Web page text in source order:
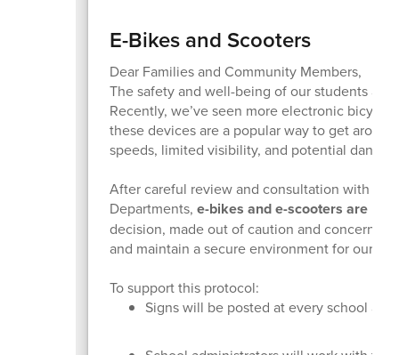
E-Bikes and Scooters
Dear Families and Community Members,
The safety and well-being of our students
Recently, we’ve seen more electronic
these devices are a popular way to get
speeds, limited visibility, and potential
After careful review and consultation with
Departments,e-bikes and e-scooters are
decision, made out of caution and concern
and maintain a secure environment for our
To support this protocol:
Signs will be posted at every school as